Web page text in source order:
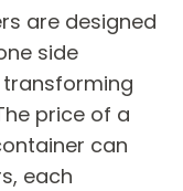
are designed
side
price of a
can
each